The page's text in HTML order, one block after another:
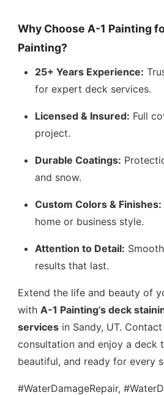
Why Choose A-1 Painting
Painting?
25+ Years Experience:
for expert deck services.
Licensed & Insured: Full
project.
Durable Coatings:
and snow.
Custom Colors & Finishes:
home or business style.
Attention to Detail:
results that last.
Extend the life and beauty of
withA-1 Painting’s deck
services in Sandy, UT.
consultation and enjoy a deck
beautiful, and ready for every
#WaterDamageRepair,